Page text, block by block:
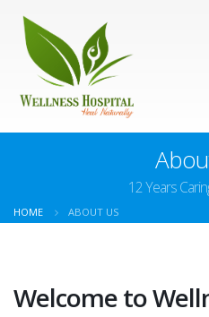
12 Years
HOME ABOUT US
Welcome to